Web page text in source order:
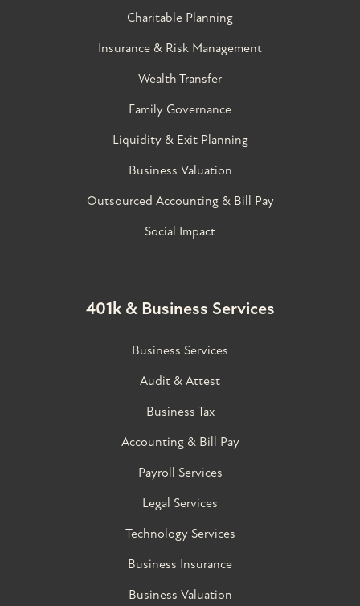
Charitable Planning
Insurance & Risk Management
Wealth Transfer
Family Governance​
Liquidity & Exit Planning
Business Valuation
Outsourced Accounting & Bill Pay
Social Impact
401k & Business Services
Business Services
Audit & Attest
Business Tax
Accounting & Bill Pay
Payroll Services
Legal Services
Technology Services
Business Insurance
Business Valuation